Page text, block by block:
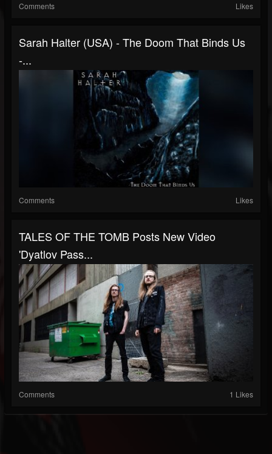
Comments Likes
Sarah Halter (USA) - The Doom That Binds Us
-...
Comments Likes
TALES OF THE TOMB Posts New Video
'Dyatlov Pass...
Comments 1 Likes